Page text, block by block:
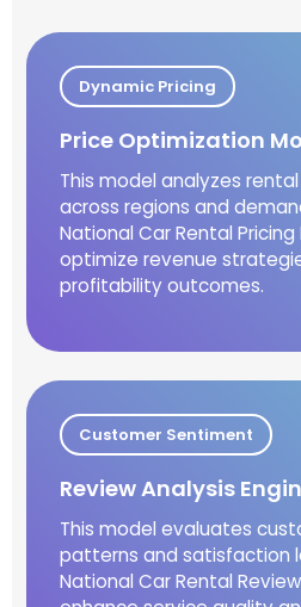
Dynamic Pricing
Price Optimization
This model analyzes
across regions and
National Car Rental
optimize revenue
profitability outcomes.
Customer Sentiment
Review Analysis
This model evaluates
patterns and satisfaction
National Car Rental